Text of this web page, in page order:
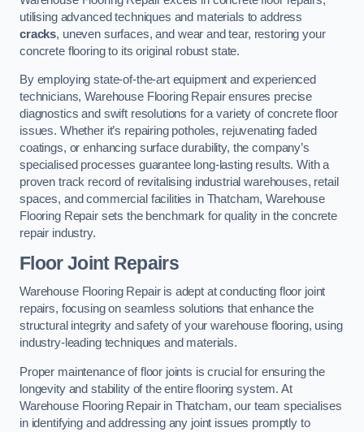
utilising advanced techniques and materials to address
cracks, uneven surfaces, and wear and tear, restoring your
concrete flooring to its original robust state.
By employing state-of-the-art equipment and experienced
technicians, Warehouse Flooring Repair ensures precise
diagnostics and swift resolutions for a variety of concrete floor
issues. Whether it’s repairing potholes, rejuvenating faded
coatings, or enhancing surface durability, the company’s
specialised processes guarantee long-lasting results. With a
proven track record of revitalising industrial warehouses, retail
spaces, and commercial facilities in Thatcham, Warehouse
Flooring Repair sets the benchmark for quality in the concrete
repair industry.
Floor Joint Repairs
Warehouse Flooring Repair is adept at conducting floor joint
repairs, focusing on seamless solutions that enhance the
structural integrity and safety of your warehouse flooring, using
industry-leading techniques and materials.
Proper maintenance of floor joints is crucial for ensuring the
longevity and stability of the entire flooring system. At
Warehouse Flooring Repair in Thatcham, our team specialises
in identifying and addressing any joint issues promptly to